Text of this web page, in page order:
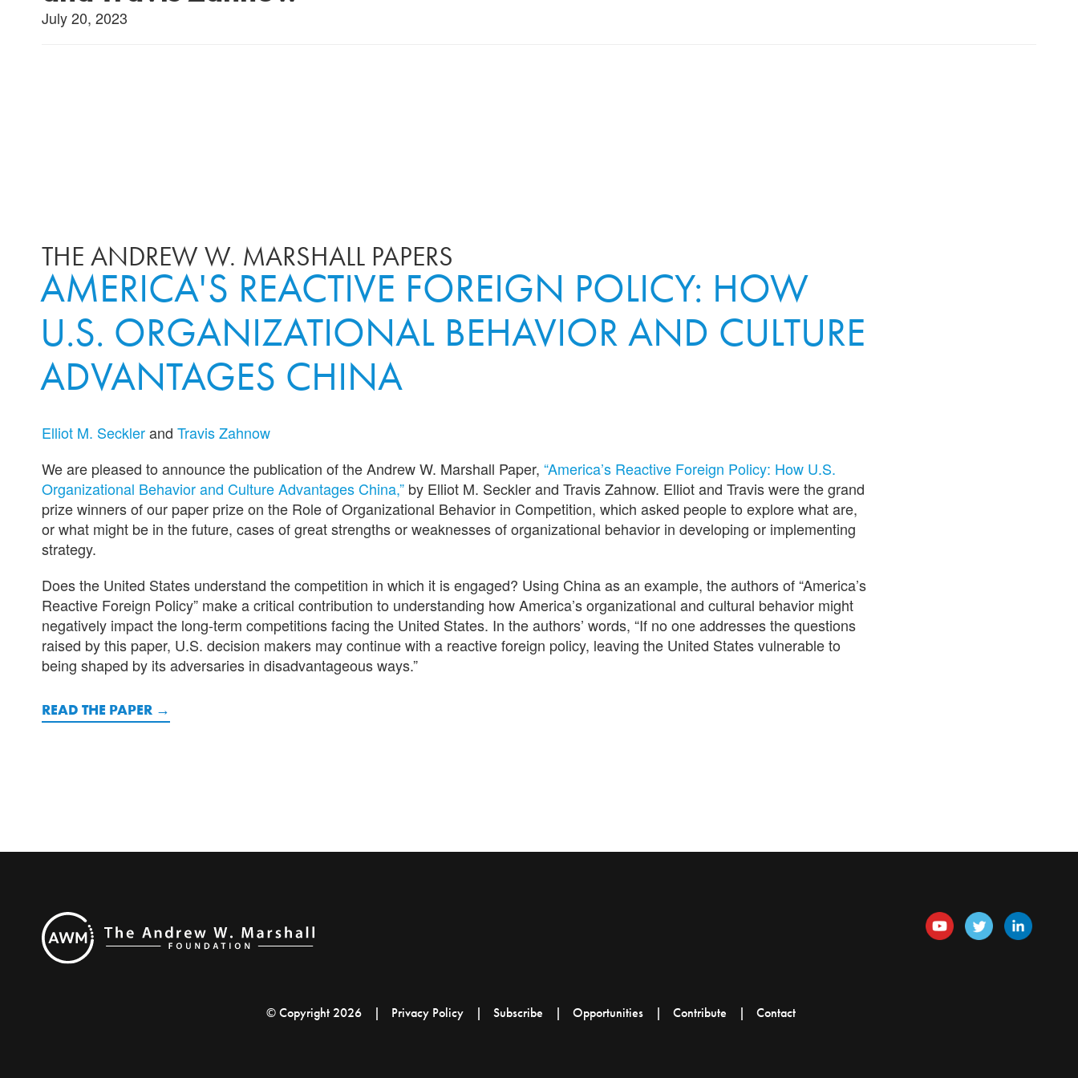
July 20, 2023
THE ANDREW W. MARSHALL PAPERS
AMERICA'S REACTIVE FOREIGN POLICY: HOW
U.S. ORGANIZATIONAL BEHAVIOR AND CULTURE
ADVANTAGES CHINA
Elliot M. Secklerand Travis Zahnow
We are pleased to announce the publication of the Andrew W. Marshall Paper, “America’s Reactive Foreign Policy: How U.S.
Organizational Behavior and Culture Advantages China,” by Elliot M. Seckler and Travis Zahnow. Elliot and Travis were the grand
prize winners of our paper prize on the Role of Organizational Behavior in Competition, which asked people to explore what are,
or what might be in the future, cases of great strengths or weaknesses of organizational behavior in developing or implementing
strategy.
Does the United States understand the competition in which it is engaged? Using China as an example, the authors of “America’s
Reactive Foreign Policy” make a critical contribution to understanding how America’s organizational and cultural behavior might
negatively impact the long-term competitions facing the United States. In the authors’ words, “If no one addresses the questions
raised by this paper, U.S. decision makers may continue with a reactive foreign policy, leaving the United States vulnerable to
being shaped by its adversaries in disadvantageous ways.”
READ THE PAPER
© Copyright 2026 Privacy Policy Subscribe Opportunities Contribute Contact